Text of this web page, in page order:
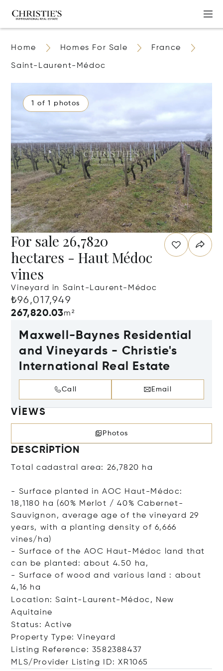
Home Homes For Sale France
Saint-Laurent-Médoc
1 of 1 photos
For sale 26,7820
hectares - Haut Médoc
vines
Vineyard in Saint-Laurent-Médoc
₺96,017,949
267,820.03m²
Maxwell-Baynes Residential
and Vineyards - Christie's
International Real Estate
Call Email
VIEWS
Photos
DESCRIPTION
Total cadastral area: 26,7820 ha
- Surface planted in AOC Haut-Médoc:
18,1180 ha (60% Merlot / 40% Cabernet-
Sauvignon, average age of the vineyard 29
years, with a planting density of 6,666
vines/ha)
- Surface of the AOC Haut-Médoc land that
can be planted: about 4.50 ha,
- Surface of wood and various land : about
4,16 ha
Location: Saint-Laurent-Médoc, New
Aquitaine
Status: Active
Property Type: Vineyard
Listing Reference: 3582388437
MLS/Provider Listing ID: XR1065